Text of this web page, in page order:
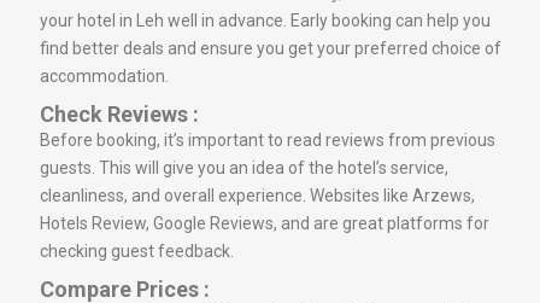
your hotel in Leh well in advance. Early booking can help you
find better deals and ensure you get your preferred choice of
accommodation.
Check Reviews :
Before booking, it’s important to read reviews from previous
guests. This will give you an idea of the hotel’s service,
cleanliness, and overall experience. Websites like Arzews,
Hotels Review, Google Reviews, and are great platforms for
checking guest feedback.
Compare Prices :